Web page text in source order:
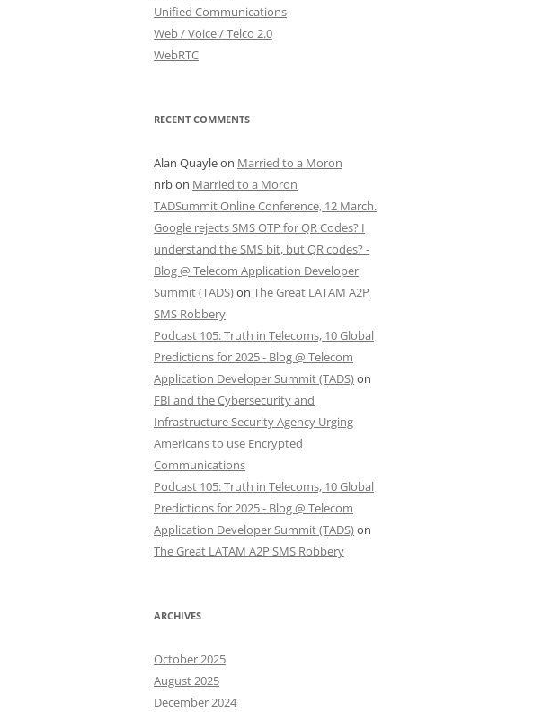
Unified Communications
Web / Voice / Telco 2.0
WebRTC
RECENT COMMENTS
Alan Quayleon Married to a Moron
nrbon Married to a Moron
TADSummit Online Conference, 12 March.
Google rejects SMS OTP for QR Codes? I
understand the SMS bit, but QR codes? -
Blog @ Telecom Application Developer
Summit (TADS)on The Great LATAM A2P
SMS Robbery
Podcast 105: Truth in Telecoms, 10 Global
Predictions for 2025 - Blog @ Telecom
Application Developer Summit (TADS)on
FBI and the Cybersecurity and
Infrastructure Security Agency Urging
Americans to use Encrypted
Communications
Podcast 105: Truth in Telecoms, 10 Global
Predictions for 2025 - Blog @ Telecom
Application Developer Summit (TADS)on
The Great LATAM A2P SMS Robbery
ARCHIVES
October 2025
August 2025
December 2024